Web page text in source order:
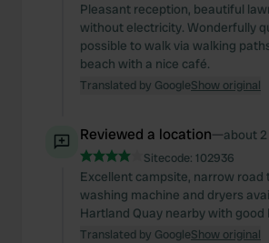
Pleasant reception, beautiful
without electricity. Wonderfully
possible to walk via walking
beach with a nice café.
Translated by GoogleShow original
Reviewed a location—about
Sitecode: 102936
Excellent campsite, narrow road
washing machine and dryers
Hartland Quay nearby with good
Translated by GoogleShow original